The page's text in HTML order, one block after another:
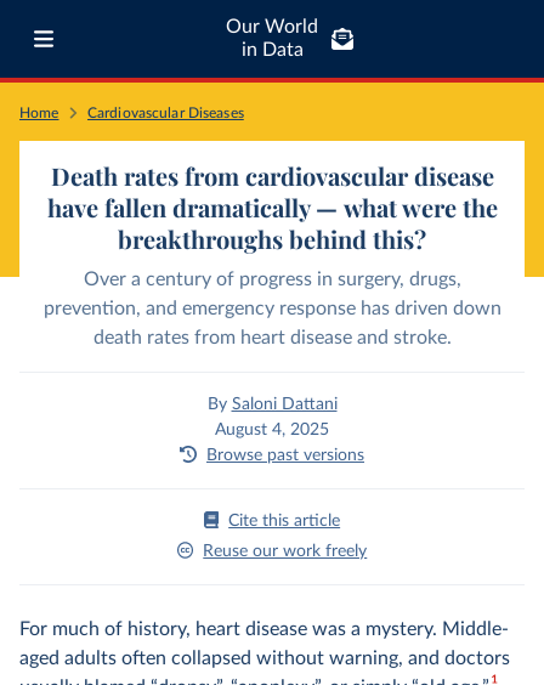
Our World
in Data
Home Cardiovascular Diseases
Death rates from cardiovascular disease
have fallen dramatically — what were the
breakthroughs behind this?
Over a century of progress in surgery, drugs,
prevention, and emergency response has driven down
death rates from heart disease and stroke.
By Saloni Dattani
August 4, 2025
Browse past versions
Cite this article
Reuse our work freely
For much of history, heart disease was a mystery. Middle-
aged adults often collapsed without warning, and doctors